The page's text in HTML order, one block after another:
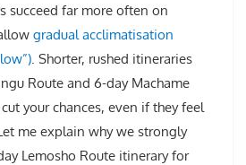
succeed far more often on
gradual acclimatisation
. Shorter, rushed itineraries
Route and 6-day Machame
your chances, even if they feel
me explain why we strongly
Lemosho Route itinerary for